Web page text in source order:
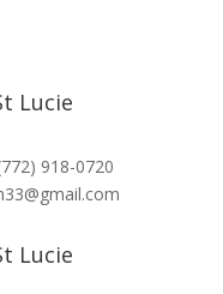
Lucie
918-0720
Lucie